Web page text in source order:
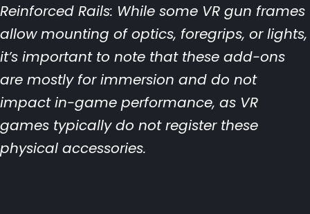
Reinforced Rails: While some VR gun frames
allow mounting of optics, foregrips, or lights,
it’s important to note that these add-ons
are mostly for immersion and do not
impact in-game performance, as VR
games typically do not register these
physical accessories.